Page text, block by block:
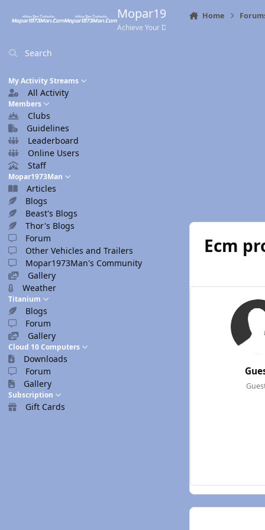
Mopar1973Man.Com
Achieve Your Destination
Search
My Activity Streams
All Activity
Members
Clubs
Guidelines
Leaderboard
Online Users
Staff
Mopar1973Man
Articles
Blogs
Beast's Blogs
Thor's Blogs
Forum
Other Vehicles and Trailers
Mopar1973Man's Community
Gallery
Weather
Titanium
Blogs
Forum
Gallery
Cloud 10 Computers
Downloads
Forum
Gallery
Subscription
Gift Cards
Home
Ecm